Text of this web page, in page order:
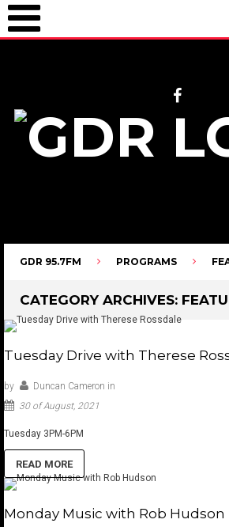
GDR 95.7FM PROGRAMS
CATEGORY ARCHIVES:
Tuesday Drive with Therese
by Duncan Cameron in
30 of August, 2021
Tuesday 3PM-6PM
READ MORE
Monday Music with Rob Hudson